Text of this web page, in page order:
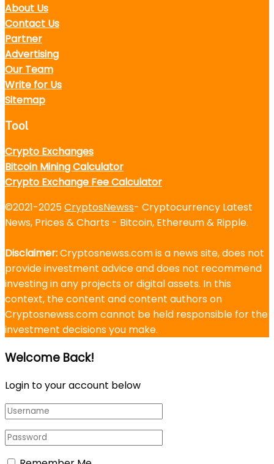
About Us
Contact Us
Partner
Advertising
Our Team
Write for Us
Sitemap
Tool
Crypto Exchanges
Bitcoin Mining Calculator
Crypto Exchange Fee Calculator
©2021-2025CryptosNewss- Cryptocurrency Latest
News, Prices & Charts - Bitcoin, Ethereum & Ripple.
Disclaimer:Cryptosnewss.com is a news site, does not
provide investment advice and does not recommend
investing in any projects or digital assets. In this
context, the content and content authors on
Cryptosnewss.com cannot be held responsible for the
investment decisions you make.
Welcome Back!
Login to your account below